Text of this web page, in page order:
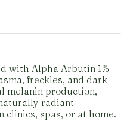
with Alpha Arbutin 1%
freckles, and dark
melanin production,
radiant
clinics, spas, or at home.